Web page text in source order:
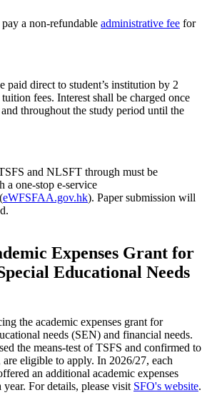
a non-refundable administrative fee for
direct to student’s institution by 2
fees. Interest shall be charged once
throughout the study period until the
and NLSFT through must be
a one-stop e-service
eWFSFAA.gov.hk). Paper submission will
Expenses Grant for
Educational Needs
the academic expenses grant for
needs (SEN) and financial needs.
the means-test of TSFS and confirmed to
eligible to apply. In 2026/27, each
an additional academic expenses
year. For details, please visit SFO's website.